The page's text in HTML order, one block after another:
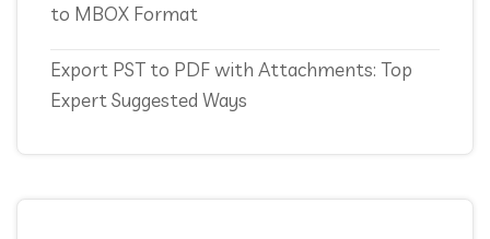
to MBOX Format
Export PST to PDF with Attachments: Top
Expert Suggested Ways